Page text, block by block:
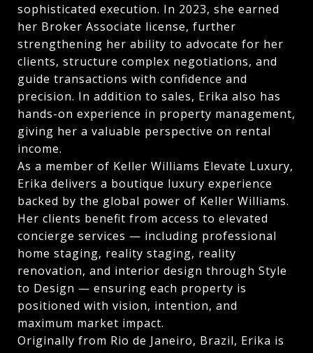
sophisticated execution. In 2023, she earned
her Broker Associate license, further
strengthening her ability to advocate for her
clients, structure complex negotiations, and
guide transactions with confidence and
precision. In addition to sales, Erika also has
hands-on experience in property management,
giving her a valuable perspective on rental
income.
As a member of Keller Williams Elevate Luxury,
Erika delivers a boutique luxury experience
backed by the global power of Keller Williams.
Her clients benefit from access to elevated
concierge services — including professional
home staging, reality staging, reality
renovation, and interior design through Style
to Design — ensuring each property is
positioned with vision, intention, and
maximum market impact.
Originally from Rio de Janeiro, Brazil, Erika is